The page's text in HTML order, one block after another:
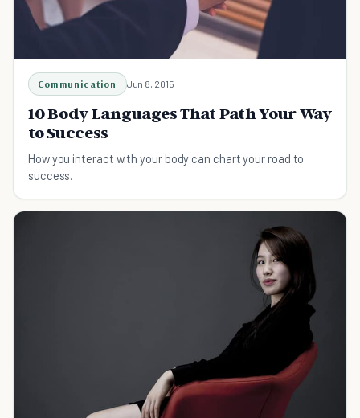
Communication Jun 8, 2015
10 Body Languages That Path Your Way
to Success
How you interact with your body can chart your road to
success.